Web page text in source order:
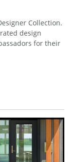
Collection.
design
for their